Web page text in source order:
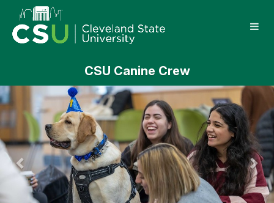
Main
Content
Cleveland State University
CSU Canine Crew
Previous